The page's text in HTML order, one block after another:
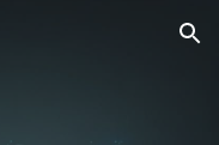
Skip to navigation